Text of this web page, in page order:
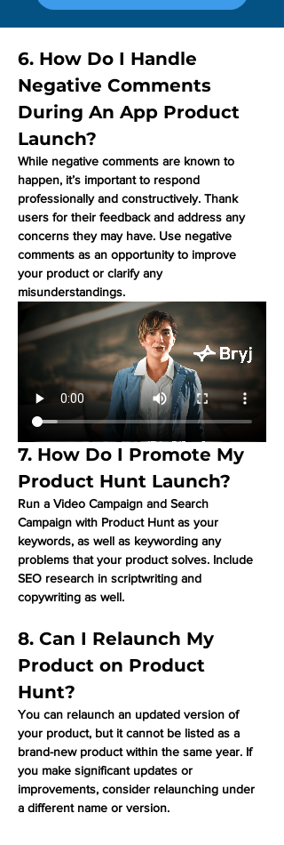
6. How Do I Handle
Negative Comments
During An App Product
Launch?
While negative comments are known to
happen, it’s important to respond
professionally and constructively. Thank
users for their feedback and address any
concerns they may have. Use negative
comments as an opportunity to improve
your product or clarify any
misunderstandings.
7. How Do I Promote My
Product Hunt Launch?
Run a Video Campaign and Search
Campaign with Product Hunt as your
keywords, as well as keywording any
problems that your product solves. Include
SEO research in scriptwriting and
copywriting as well.
8. Can I Relaunch My
Product on Product
Hunt?
You can relaunch an updated version of
your product, but it cannot be listed as a
brand-new product within the same year. If
you make significant updates or
improvements, consider relaunching under
a different name or version.